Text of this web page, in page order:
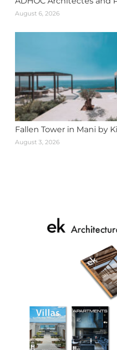
August 6, 2026
Fallen Tower in Mani by
August 3, 2026